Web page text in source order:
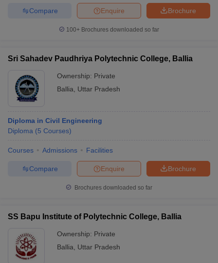
Brochure
Enquire
Compare
100+ Brochures downloaded so far
Sri Sahadev Paudhriya Polytechnic College, Ballia
Ownership: Private
Ballia
Uttar Pradesh
Diploma in Civil Engineering
Diploma (5 Courses)
Courses Admissions Facilities
Brochure
Enquire
Compare
Brochures downloaded so far
SS Bapu Institute of Polytechnic College, Ballia
Ownership: Private
Ballia
Uttar Pradesh